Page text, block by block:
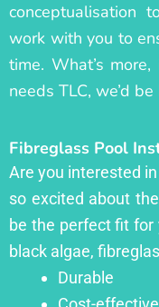
conceptualisation
work with you to
time. What’s
needs TLC, we’d
Fibreglass Pool
Are you interested
so excited about
be the perfect fit
black algae,
Durable